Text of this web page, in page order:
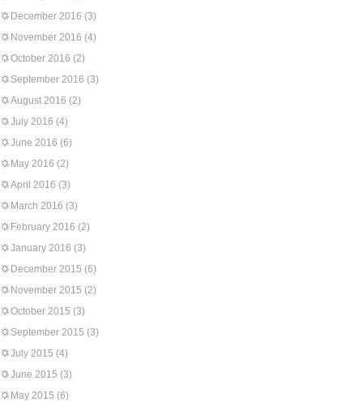
December 2016 (3)
November 2016 (4)
October 2016 (2)
September 2016 (3)
August 2016 (2)
July 2016 (4)
June 2016 (6)
May 2016 (2)
April 2016 (3)
March 2016 (3)
February 2016 (2)
January 2016 (3)
December 2015 (6)
November 2015 (2)
October 2015 (3)
September 2015 (3)
July 2015 (4)
June 2015 (3)
May 2015 (6)